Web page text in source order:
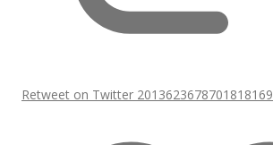
Retweet on Twitter 2013623678701818169